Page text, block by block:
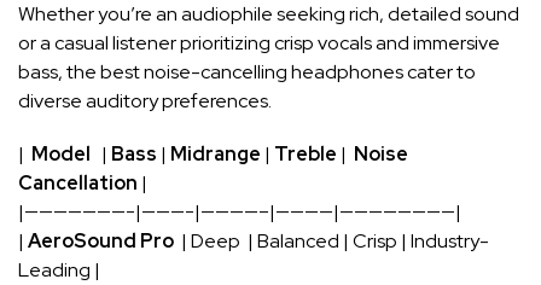
Whether you’re an audiophile⁣ seeking‍ rich, detailed sound
or ‌a casual ‍listener prioritizing crisp vocals ⁣and immersive‍
bass, ​the ⁢best noise-cancelling headphones ‌cater to
diverse ⁢auditory preferences.
| ​ Model ⁣ ​⁣ |‍ Bass | Midrange | Treble | ⁤ Noise
Cancellation |
|———————-|———-|————–|————|————————|
| AeroSound ⁤Pro ​ | Deep ⁤ |⁤ Balanced | Crisp | Industry-
Leading​ |